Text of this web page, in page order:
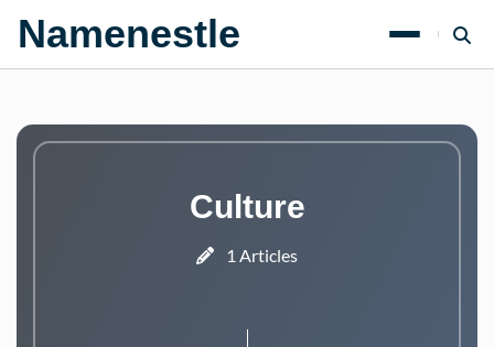
Namenestle
Culture
1 Articles